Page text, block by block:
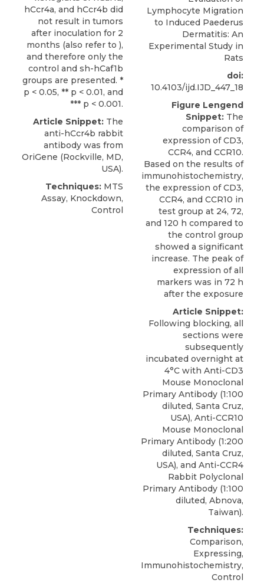
hCcr4a, and hCcr4b did
not result in tumors
after inoculation for 2
months (also refer to ),
and therefore only the
control and sh-hCaf1b
groups are presented. *
p < 0.05, ** p < 0.01, and
*** p < 0.001.
Article Snippet: The
anti-hCcr4b rabbit
antibody was from
OriGene (Rockville, MD,
USA).
Techniques: MTS
Assay, Knockdown,
Control
Lymphocyte Migration
to Induced Paederus
Dermatitis: An
Experimental Study in
Rats
doi:
10.4103/ijd.IJD_447_18
Figure Lengend
Snippet: The
comparison of
expression of CD3,
CCR4, and CCR10.
Based on the results of
immunohistochemistry,
the expression of CD3,
CCR4, and CCR10 in
test group at 24, 72,
and 120 h compared to
the control group
showed a significant
increase. The peak of
expression of all
markers was in 72 h
after the exposure
Article Snippet:
Following blocking, all
sections were
subsequently
incubated overnight at
4°C with Anti-CD3
Mouse Monoclonal
Primary Antibody (1:100
diluted, Santa Cruz,
USA), Anti-CCR10
Mouse Monoclonal
Primary Antibody (1:200
diluted, Santa Cruz,
USA), and Anti-CCR4
Rabbit Polyclonal
Primary Antibody (1:100
diluted, Abnova,
Taiwan).
Techniques:
Comparison,
Expressing,
Immunohistochemistry,
Control